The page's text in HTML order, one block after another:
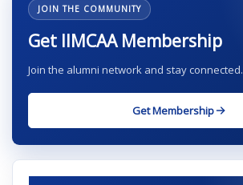
JOIN THE COMMUNITY
Get IIMCAA Membership
Join the alumni network and stay connected.
Get Membership